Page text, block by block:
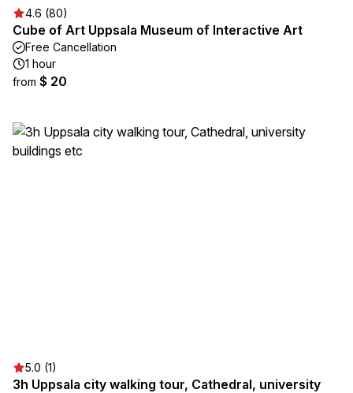
4.6 (80)
Cube of Art Uppsala Museum of Interactive Art
Free Cancellation
1 hour
from $ 20
5.0 (1)
3h Uppsala city walking tour, Cathedral, university